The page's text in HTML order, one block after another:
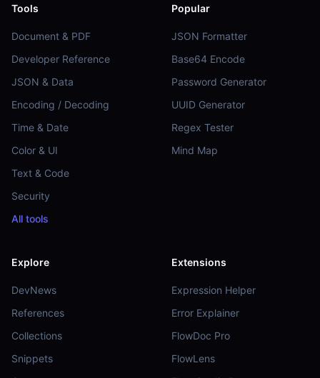
Tools
Document & PDF
Developer Reference
JSON & Data
Encoding / Decoding
Time & Date
Color & UI
Text & Code
Security
All tools
Popular
JSON Formatter
Base64 Encode
Password Generator
UUID Generator
Regex Tester
Mind Map
Explore
DevNews
References
Collections
Snippets
Extensions
Expression Helper
Error Explainer
FlowDoc Pro
FlowLens